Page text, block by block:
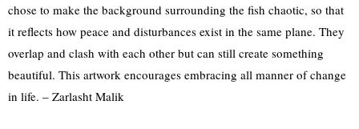
chose to make the background surrounding the fish chaotic, so that
it reflects how peace and disturbances exist in the same plane. They
overlap and clash with each other but can still create something
beautiful. This artwork encourages embracing all manner of change
in life. – Zarlasht Malik